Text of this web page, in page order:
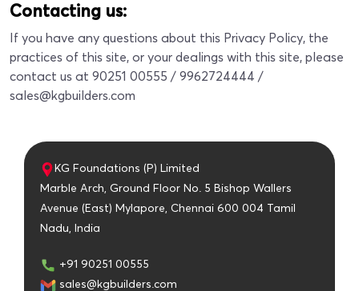
Contacting us:
If you have any questions about this Privacy Policy, the
practices of this site, or your dealings with this site, please
contact us at 90251 00555 / 9962724444 /
sales@kgbuilders.com
KG Foundations (P) Limited
Marble Arch, Ground Floor No. 5 Bishop Wallers
Avenue (East) Mylapore, Chennai 600 004 Tamil
Nadu, India
+91 90251 00555
sales@kgbuilders.com